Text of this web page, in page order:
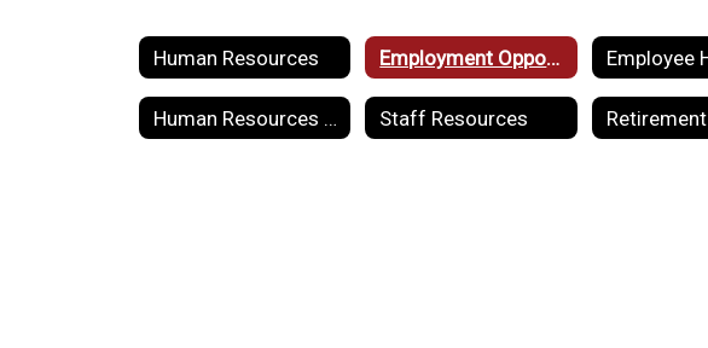
Human Resources Employment Opportunities
Human Resources Forms Staff Resources Retirement